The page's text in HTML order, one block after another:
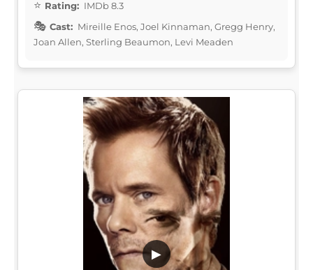
Rating: IMDb 8.3
Cast: Mireille Enos, Joel Kinnaman, Gregg Henry,
Joan Allen, Sterling Beaumon, Levi Meaden
▶